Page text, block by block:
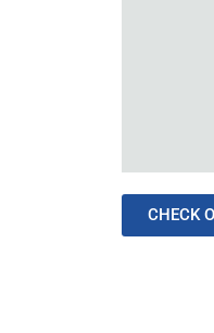
CHECK